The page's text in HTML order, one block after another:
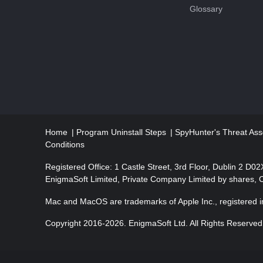
Glossary
Home Program Uninstall Steps SpyHunter's Threat
Conditions
Registered Office: 1 Castle Street, 3rd Floor, Dublin 2
EnigmaSoft Limited, Private Company Limited by shares,
Mac and MacOS are trademarks of Apple Inc., registered
Copyright 2016-2026. EnigmaSoft Ltd. All Rights